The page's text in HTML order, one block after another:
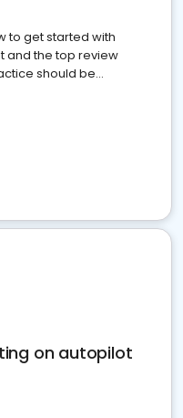
to get started with
and the top review
should be
on autopilot